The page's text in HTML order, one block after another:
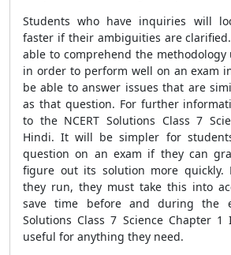
Students who have inquiries will
faster if their ambiguities are
able to comprehend the methodology
in order to perform well on an exam
be able to answer issues that are
as that question. For further
to the NCERT Solutions Class 7
Hindi. It will be simpler for
question on an exam if they can
figure out its solution more quickly.
they run, they must take this into
save time before and during the
Solutions Class 7 Science Chapter
useful for anything they need.